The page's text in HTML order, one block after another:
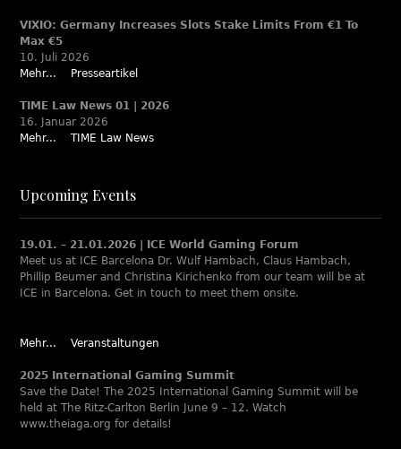
VIXIO: Germany Increases Slots Stake Limits From €1 To
Max €5
10. Juli 2026
Mehr...
Presseartikel
TIME Law News 01 | 2026
16. Januar 2026
Mehr...
TIME Law News
Upcoming Events
19.01. – 21.01.2026 | ICE World Gaming Forum
Meet us at ICE Barcelona Dr. Wulf Hambach, Claus Hambach,
Phillip Beumer and Christina Kirichenko from our team will be at
ICE in Barcelona. Get in touch to meet them onsite.
Mehr... Veranstaltungen
2025 International Gaming Summit
Save the Date! The 2025 International Gaming Summit will be
held at The Ritz-Carlton Berlin June 9 – 12. Watch
www.theiaga.org for details!